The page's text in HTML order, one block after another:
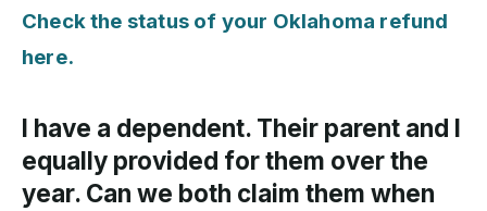
Check the status of your Oklahoma refund
here.
I have a dependent. Their parent and I
equally provided for them over the
year. Can we both claim them when